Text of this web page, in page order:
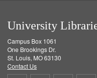
University
Campus Box 1061
One Brookings Dr.
St. Louis, MO 63130
Contact Us